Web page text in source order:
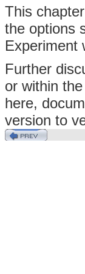
This
the options
Experiment
Further
or within
here,
version to